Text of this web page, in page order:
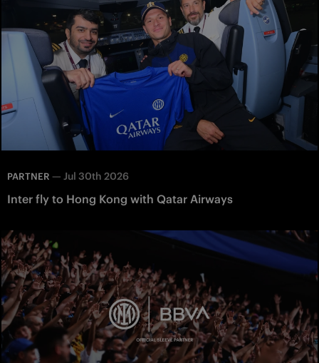
PARTNER — Jul 30th 2026
Inter fly to Hong Kong with Qatar Airways